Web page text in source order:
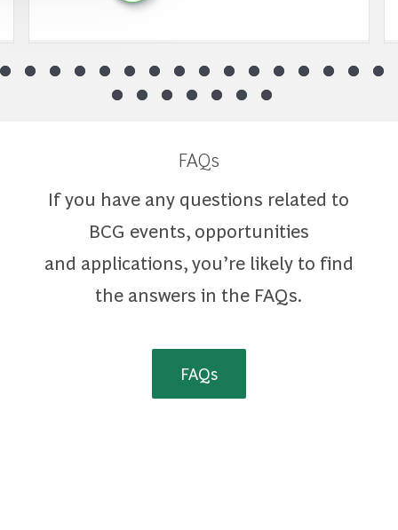
FAQs
If you have any questions related to
BCG events, opportunities
and applications, you’re likely to find
the answers in the FAQs.
FAQs